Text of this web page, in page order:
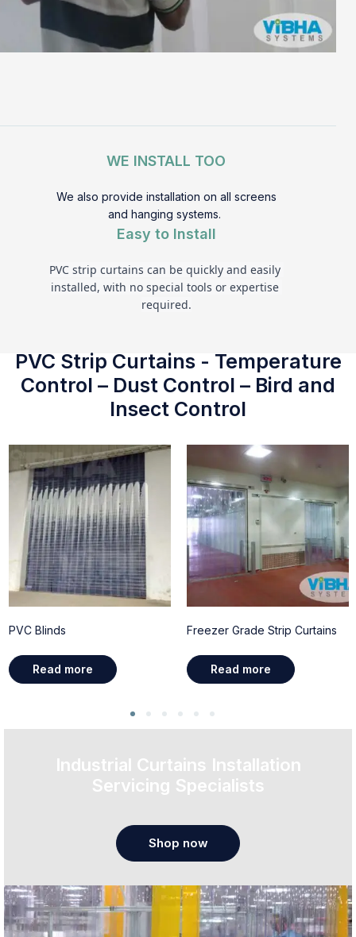
WE INSTALL TOO
We also provide installation on all screens
and hanging systems.
Easy to Install
PVC strip curtains can be quickly and easily
installed, with no special tools or expertise
required.
PVC Strip Curtains - Temperature
Control – Dust Control – Bird and
Insect Control
PVC Blinds
Read more
Freezer Grade Strip Curtains
Read more
Industrial Curtains Installation
Servicing Specialists
Shop now